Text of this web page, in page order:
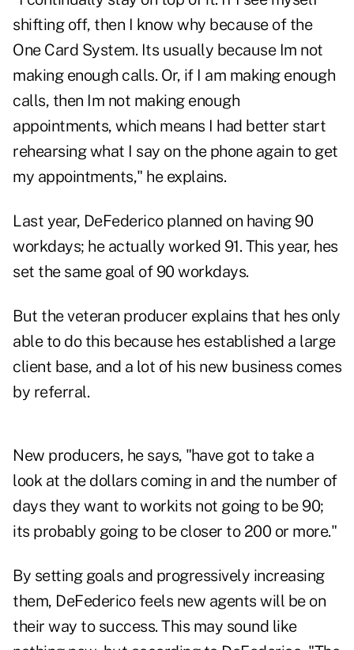
shifting off, then I know why because of the
One Card System. Its usually because Im not
making enough calls. Or, if I am making enough
calls, then Im not making enough
appointments, which means I had better start
rehearsing what I say on the phone again to get
my appointments," he explains.
Last year, DeFederico planned on having 90
workdays; he actually worked 91. This year, hes
set the same goal of 90 workdays.
But the veteran producer explains that hes only
able to do this because hes established a large
client base, and a lot of his new business comes
by referral.
New producers, he says, "have got to take a
look at the dollars coming in and the number of
days they want to workits not going to be 90;
its probably going to be closer to 200 or more."
By setting goals and progressively increasing
them, DeFederico feels new agents will be on
their way to success. This may sound like